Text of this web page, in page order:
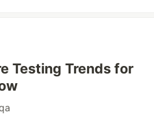
Testing Trends for